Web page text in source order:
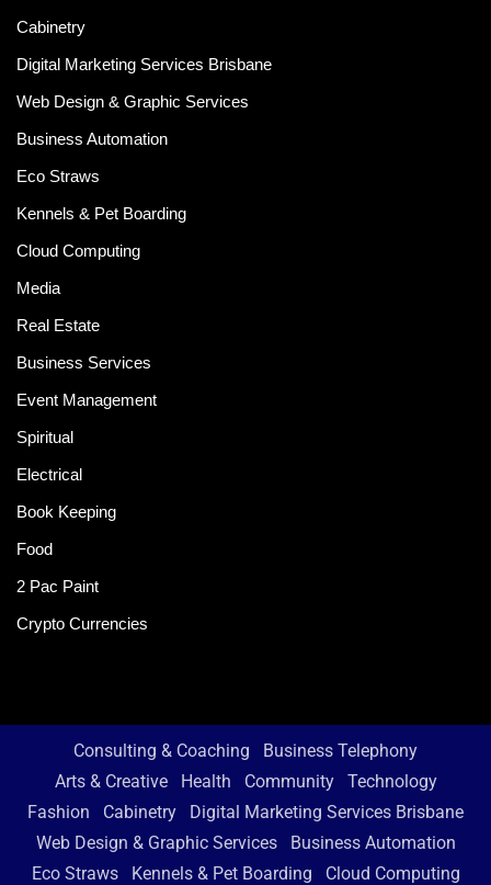
Cabinetry
Digital Marketing Services Brisbane
Web Design & Graphic Services
Business Automation
Eco Straws
Kennels & Pet Boarding
Cloud Computing
Media
Real Estate
Business Services
Event Management
Spiritual
Electrical
Book Keeping
Food
2 Pac Paint
Crypto Currencies
Consulting & Coaching
Business Telephony
Arts & Creative
Health Community
Technology
Fashion
Cabinetry
Digital Marketing Services Brisbane
Web Design & Graphic Services
Business Automation
Eco Straws
Kennels & Pet Boarding Cloud Computing